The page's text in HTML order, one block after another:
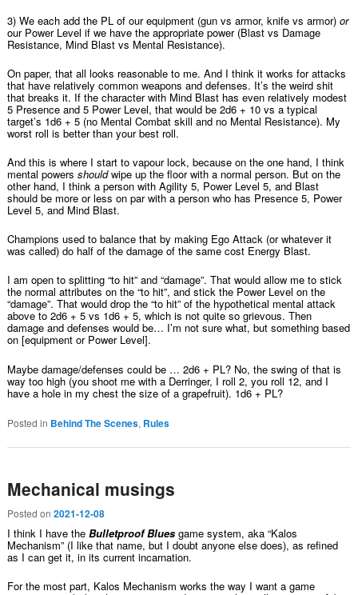
3) We each add the PL of our equipment (gun vs armor, knife vs armor) or
our Power Level if we have the appropriate power (Blast vs Damage
Resistance, Mind Blast vs Mental Resistance).
On paper, that all looks reasonable to me. And I think it works for attacks
that have relatively common weapons and defenses. It’s the weird shit
that breaks it. If the character with Mind Blast has even relatively modest
5 Presence and 5 Power Level, that would be 2d6 + 10 vs a typical
target’s 1d6 + 5 (no Mental Combat skill and no Mental Resistance). My
worst roll is better than your best roll.
And this is where I start to vapour lock, because on the one hand, I think
mental powers shouldwipe up the floor with a normal person. But on the
other hand, I think a person with Agility 5, Power Level 5, and Blast
should be more or less on par with a person who has Presence 5, Power
Level 5, and Mind Blast.
Champions used to balance that by making Ego Attack (or whatever it
was called) do half of the damage of the same cost Energy Blast.
I am open to splitting “to hit” and “damage”. That would allow me to stick
the normal attributes on the “to hit”, and stick the Power Level on the
“damage”. That would drop the “to hit” of the hypothetical mental attack
above to 2d6 + 5 vs 1d6 + 5, which is not quite so grievous. Then
damage and defenses would be… I’m not sure what, but something based
on [equipment or Power Level].
Maybe damage/defenses could be … 2d6 + PL? No, the swing of that is
way too high (you shoot me with a Derringer, I roll 2, you roll 12, and I
have a hole in my chest the size of a grapefruit). 1d6 + PL?
Posted in Behind The Scenes, Rules
Mechanical musings
Posted on 2021-12-08
I think I have the Bulletproof Bluesgame system, aka “Kalos
Mechanism” (I like that name, but I doubt anyone else does), as refined
as I can get it, in its current incarnation.
For the most part, Kalos Mechanism works the way I want a game